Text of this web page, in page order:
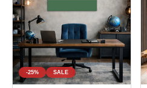
-25% SALE